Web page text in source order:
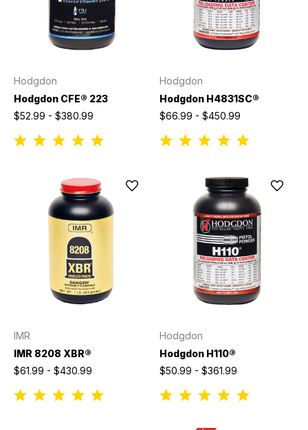
Hodgdon
Hodgdon CFE® 223
$52.99 - $380.99
Hodgdon
Hodgdon H4831SC®
$66.99 - $450.99
IMR
IMR 8208 XBR®
$61.99 - $430.99
Hodgdon
Hodgdon H110®
$50.99 - $361.99